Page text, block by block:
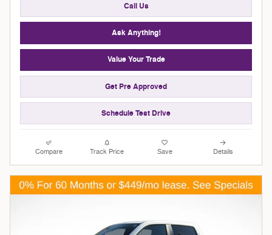
Call Us
Ask Anything!
Value Your Trade
Get Pre Approved
Schedule Test Drive
Compare Track Price Save Details